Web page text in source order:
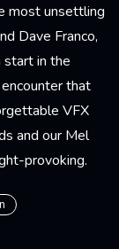
most unsettling
Dave Franco,
start in the
that
VFX
and our Mel
provoking.